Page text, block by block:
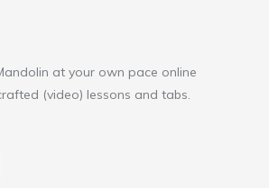
at your own pace online
(video) lessons and tabs.